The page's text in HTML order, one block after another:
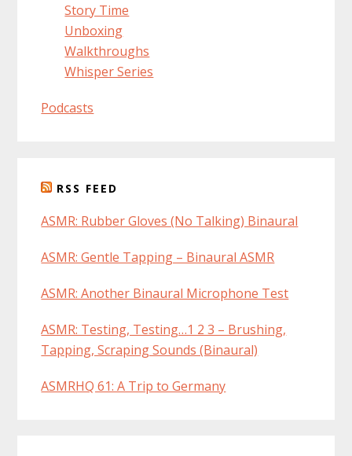
Story Time
Unboxing
Walkthroughs
Whisper Series
Podcasts
RSS FEED
ASMR: Rubber Gloves (No Talking) Binaural
ASMR: Gentle Tapping – Binaural ASMR
ASMR: Another Binaural Microphone Test
ASMR: Testing, Testing…1 2 3 – Brushing,
Tapping, Scraping Sounds (Binaural)
ASMRHQ 61: A Trip to Germany